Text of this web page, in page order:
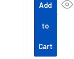
Add
to
Cart